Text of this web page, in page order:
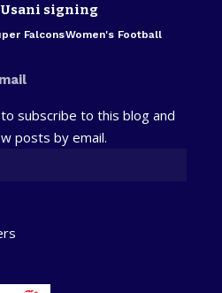
signing
FalconsWomen's Football
subscribe to this blog and
posts by email.